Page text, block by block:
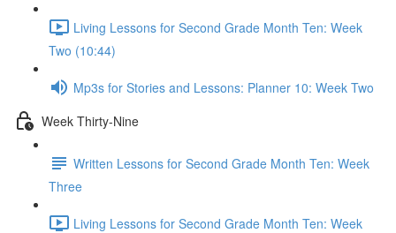
Living Lessons for Second Grade Month Ten: Week
Two (10:44)
Mp3s for Stories and Lessons: Planner 10: Week Two
Week Thirty-Nine
Written Lessons for Second Grade Month Ten: Week
Three
Living Lessons for Second Grade Month Ten: Week